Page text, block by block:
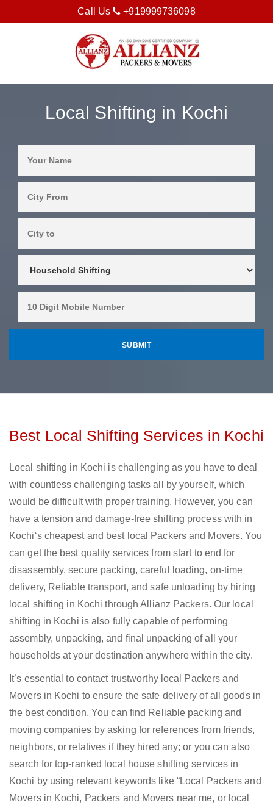
Call Us +919999736098
Local Shifting in Kochi
Best Local Shifting Services in Kochi
Local shifting in Kochi is challenging as you have to deal
with countless challenging tasks all by yourself, which
would be difficult with proper training. However, you can
have a tension and damage-free shifting process with in
Kochi‘s cheapest and best local Packers and Movers. You
can get the best quality services from start to end for
disassembly, secure packing, careful loading, on-time
delivery, Reliable transport, and safe unloading by hiring
local shifting in Kochi through Allianz Packers. Our local
shifting in Kochi is also fully capable of performing
assembly, unpacking, and final unpacking of all your
households at your destination anywhere within the city.
It’s essential to contact trustworthy local Packers and
Movers in Kochi to ensure the safe delivery of all goods in
the best condition. You can find Reliable packing and
moving companies by asking for references from friends,
neighbors, or relatives if they hired any; or you can also
search for top-ranked local house shifting services in
Kochi by using relevant keywords like “Local Packers and
Movers in Kochi, Packers and Movers near me, or local